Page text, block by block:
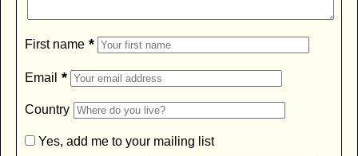
First name *
Email *
Country
Yes, add me to your mailing list